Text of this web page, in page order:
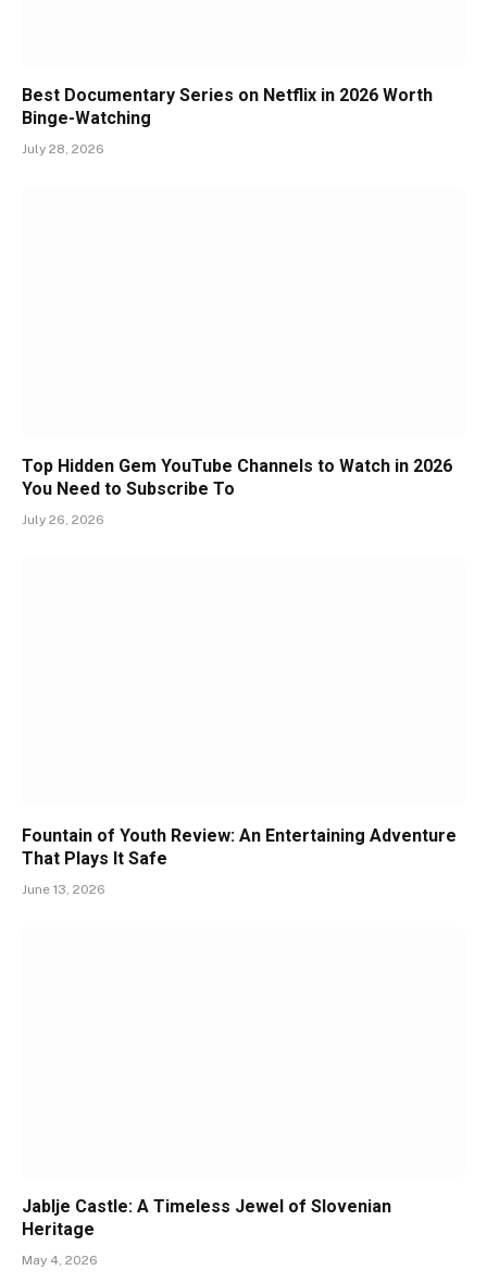
Best Documentary Series on Netflix in 2026 Worth
Binge-Watching
July 28, 2026
Top Hidden Gem YouTube Channels to Watch in 2026
You Need to Subscribe To
July 26, 2026
Fountain of Youth Review: An Entertaining Adventure
That Plays It Safe
June 13, 2026
Jablje Castle: A Timeless Jewel of Slovenian
Heritage
May 4, 2026